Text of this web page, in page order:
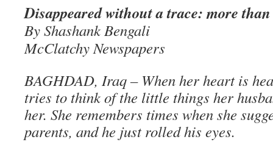
Disappeared without a trace: more
By Shashank Bengali
McClatchy Newspapers
BAGHDAD, Iraq – When her heart is
tries to think of the little things her
her. She remembers times when she
parents, and he just rolled his eyes.